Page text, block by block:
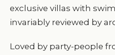
exclusive villas with
invariably reviewed by
Loved by party-people